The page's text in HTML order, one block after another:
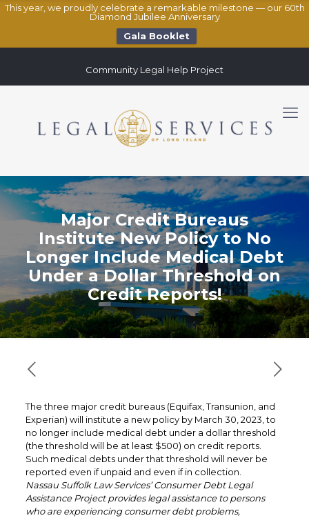
This year, we proudly celebrate a remarkable milestone — our 60th
Diamond Jubilee Anniversary
Gala Booklet
Community Legal Help Project
Major Credit Bureaus
Institute New Policy to No
Longer Include Medical Debt
Under a Dollar Threshold on
Credit Reports!
The three major credit bureaus (Equifax, Transunion, and
Experian) will institute a new policy by March 30, 2023, to
no longer include medical debt under a dollar threshold
(the threshold will be at least $500) on credit reports.
Such medical debts under that threshold will never be
reported even if unpaid and even if in collection.
Nassau Suffolk Law Services’ Consumer Debt Legal
Assistance Project provides legal assistance to persons
who are experiencing consumer debt problems,